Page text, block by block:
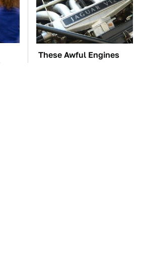
These Awful Engines